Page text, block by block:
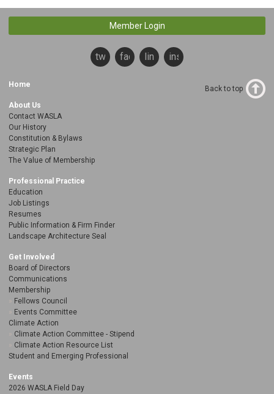
Member Login
twitterfacebooklinkedininstagram
Home
About Us
Contact WASLA
Our History
Constitution & Bylaws
Strategic Plan
The Value of Membership
Professional Practice
Education
Job Listings
Resumes
Public Information & Firm Finder
Landscape Architecture Seal
Get Involved
Board of Directors
Communications
Membership
Fellows Council
Events Committee
Climate Action
Climate Action Committee - Stipend
Climate Action Resource List
Student and Emerging Professional
Events
2026 WASLA Field Day
Back to top